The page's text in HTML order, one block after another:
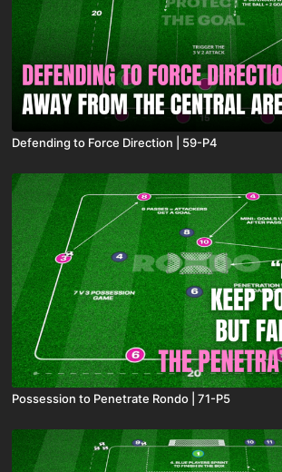
Defending to Force Direction | 59-P4
Possession to Penetrate Rondo | 71-P5